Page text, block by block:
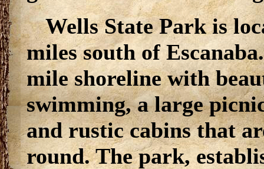
Wells State Park is
miles south of
mile shoreline with
swimming, a large
and rustic cabins that
round. The park,